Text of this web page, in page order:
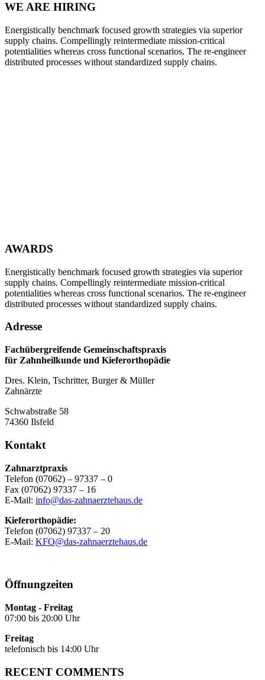
WE ARE HIRING
Energistically benchmark focused growth strategies via superior
supply chains. Compellingly reintermediate mission-critical
potentialities whereas cross functional scenarios. The re-engineer
distributed processes without standardized supply chains.
AWARDS
Energistically benchmark focused growth strategies via superior
supply chains. Compellingly reintermediate mission-critical
potentialities whereas cross functional scenarios. The re-engineer
distributed processes without standardized supply chains.
Adresse
Fachübergreifende Gemeinschaftspraxis
für Zahnheilkunde und Kieferorthopädie
Dres. Klein, Tschritter, Burger & Müller
Zahnärzte
Schwabstraße 58
74360 Ilsfeld
Kontakt
Zahnarztpraxis
Telefon (07062) – 97337 – 0
Fax (07062) 97337 – 16
E-Mail: info@das-zahnaerztehaus.de
Kieferorthopädie:
Telefon (07062) 97337 – 20
E-Mail: KFO@das-zahnaerztehaus.de
Öffnungzeiten
Montag - Freitag
07:00 bis 20:00 Uhr
Freitag
telefonisch bis 14:00 Uhr
RECENT COMMENTS